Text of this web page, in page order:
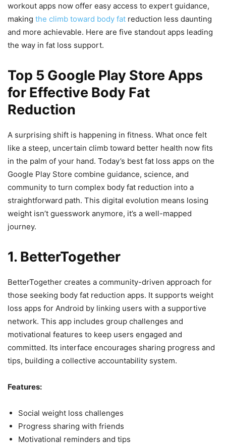
workout apps now offer easy access to expert guidance,
making the climb toward body fat reduction less daunting
and more achievable. Here are five standout apps leading
the way in fat loss support.
Top 5 Google Play Store Apps
for Effective Body Fat
Reduction
A surprising shift is happening in fitness. What once felt
like a steep, uncertain climb toward better health now fits
in the palm of your hand. Today’s best fat loss apps on the
Google Play Store combine guidance, science, and
community to turn complex body fat reduction into a
straightforward path. This digital evolution means losing
weight isn’t guesswork anymore, it’s a well-mapped
journey.
1. BetterTogether
BetterTogether creates a community-driven approach for
those seeking body fat reduction apps. It supports weight
loss apps for Android by linking users with a supportive
network. This app includes group challenges and
motivational features to keep users engaged and
committed. Its interface encourages sharing progress and
tips, building a collective accountability system.
Features:
Social weight loss challenges
Progress sharing with friends
Motivational reminders and tips